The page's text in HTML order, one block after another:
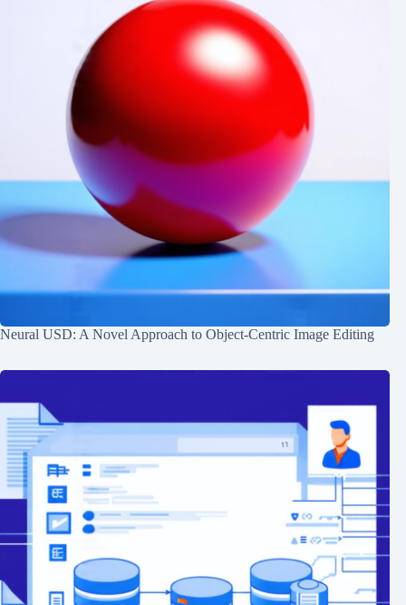
Neural USD: A Novel Approach to Object-Centric Image Editing